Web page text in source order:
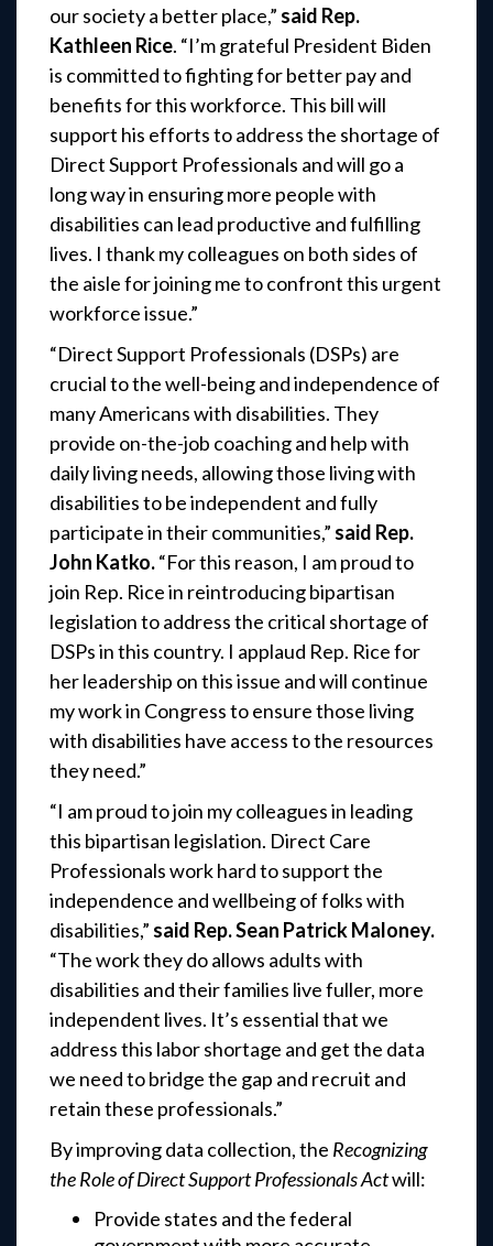
our society a better place,” said Rep.
Kathleen Rice. “I’m grateful President Biden
is committed to fighting for better pay and
benefits for this workforce. This bill will
support his efforts to address the shortage of
Direct Support Professionals and will go a
long way in ensuring more people with
disabilities can lead productive and fulfilling
lives. I thank my colleagues on both sides of
the aisle for joining me to confront this urgent
workforce issue.”
“Direct Support Professionals (DSPs) are
crucial to the well-being and independence of
many Americans with disabilities. They
provide on-the-job coaching and help with
daily living needs, allowing those living with
disabilities to be independent and fully
participate in their communities,” said Rep.
John Katko.“For this reason, I am proud to
join Rep. Rice in reintroducing bipartisan
legislation to address the critical shortage of
DSPs in this country. I applaud Rep. Rice for
her leadership on this issue and will continue
my work in Congress to ensure those living
with disabilities have access to the resources
they need.”
“I am proud to join my colleagues in leading
this bipartisan legislation. Direct Care
Professionals work hard to support the
independence and wellbeing of folks with
disabilities,” said Rep.Sean Patrick Maloney.
“The work they do allows adults with
disabilities and their families live fuller, more
independent lives. It’s essential that we
address this labor shortage and get the data
we need to bridge the gap and recruit and
retain these professionals.”
By improving data collection, the Recognizing
the Role of Direct Support Professionals Actwill:
Provide states and the federal